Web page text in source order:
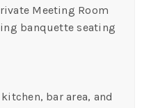
Meeting Room
banquette seating
bar area, and